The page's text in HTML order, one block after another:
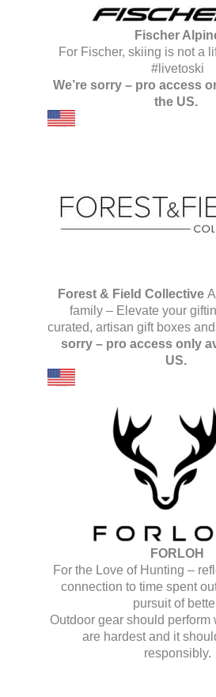
Fischer
For Fischer, skiing is not a
#livetoski
We’re sorry – pro access
the US.
Forest & Field Collective
family – Elevate your
curated, artisan gift boxes
sorry – pro access only
US.
FORLOH
For the Love of Hunting –
connection to time spent
pursuit of
Outdoor gear should perform
are hardest and it
responsibly.